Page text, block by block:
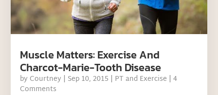
Muscle Matters: Exercise And
Charcot-Marie-Tooth Disease
by Courtney | Sep 10, 2015 | PT and Exercise | 4
Comments